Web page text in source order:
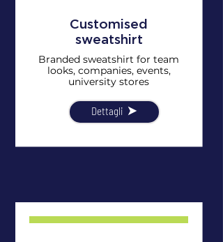
Customised
sweatshirt
Branded sweatshirt for team
looks, companies, events,
university stores
Dettagli